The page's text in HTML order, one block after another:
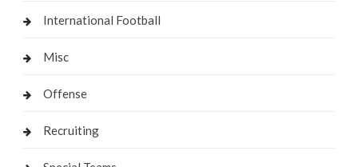
International Football
Misc
Offense
Recruiting